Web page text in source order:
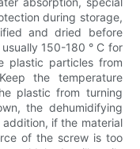
during storage,
and dried before
150-180 ° C for
plastic particles from
the temperature
plastic from turning
the dehumidifying
if the material
of the screw is too